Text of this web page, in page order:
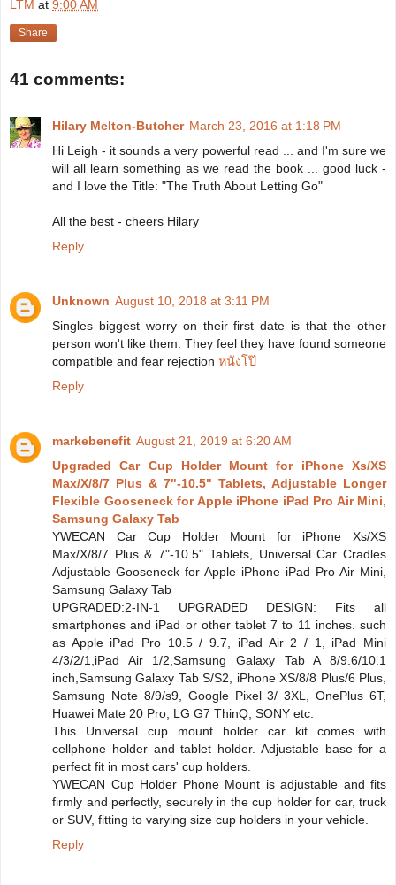
LTM at 9:00 AM
Share
41 comments:
Hilary Melton-Butcher March 23, 2016 at 1:18 PM
Hi Leigh - it sounds a very powerful read ... and I'm sure we
will all learn something as we read the book ... good luck -
and I love the Title: "The Truth About Letting Go"
All the best - cheers Hilary
Reply
Unknown August 10, 2018 at 3:11 PM
Singles biggest worry on their first date is that the other
person won't like them. They feel they have found someone
compatible and fear rejection หนังโป๊
Reply
markebenefit August 21, 2019 at 6:20 AM
Upgraded Car Cup Holder Mount for iPhone Xs/XS
Max/X/8/7 Plus & 7"-10.5" Tablets, Adjustable Longer
Flexible Gooseneck for Apple iPhone iPad Pro Air Mini,
Samsung Galaxy Tab
YWECAN Car Cup Holder Mount for iPhone Xs/XS
Max/X/8/7 Plus & 7"-10.5" Tablets, Universal Car Cradles
Adjustable Gooseneck for Apple iPhone iPad Pro Air Mini,
Samsung Galaxy Tab
UPGRADED:2-IN-1 UPGRADED DESIGN: Fits all
smartphones and iPad or other tablet 7 to 11 inches. such
as Apple iPad Pro 10.5 / 9.7, iPad Air 2 / 1, iPad Mini
4/3/2/1,iPad Air 1/2,Samsung Galaxy Tab A 8/9.6/10.1
inch,Samsung Galaxy Tab S/S2, iPhone XS/8/8 Plus/6 Plus,
Samsung Note 8/9/s9, Google Pixel 3/ 3XL, OnePlus 6T,
Huawei Mate 20 Pro, LG G7 ThinQ, SONY etc.
This Universal cup mount holder car kit comes with
cellphone holder and tablet holder. Adjustable base for a
perfect fit in most cars' cup holders.
YWECAN Cup Holder Phone Mount is adjustable and fits
firmly and perfectly, securely in the cup holder for car, truck
or SUV, fitting to varying size cup holders in your vehicle.
Reply